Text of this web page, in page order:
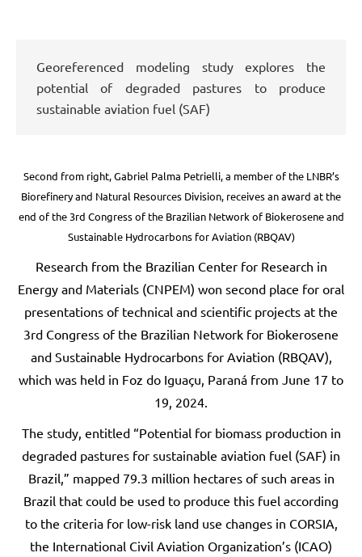
Georeferenced modeling study explores the
potential of degraded pastures to produce
sustainable aviation fuel (SAF)
Second from right, Gabriel Palma Petrielli, a member of the LNBR’s
Biorefinery and Natural Resources Division, receives an award at the
end of the 3rd Congress of the Brazilian Network of Biokerosene and
Sustainable Hydrocarbons for Aviation (RBQAV)
Research from the Brazilian Center for Research in
Energy and Materials (CNPEM) won second place for oral
presentations of technical and scientific projects at the
3rd Congress of the Brazilian Network for Biokerosene
and Sustainable Hydrocarbons for Aviation (RBQAV),
which was held in Foz do Iguaçu, Paraná from June 17 to
19, 2024.
The study, entitled “Potential for biomass production in
degraded pastures for sustainable aviation fuel (SAF) in
Brazil,” mapped 79.3 million hectares of such areas in
Brazil that could be used to produce this fuel according
to the criteria for low-risk land use changes in CORSIA,
the International Civil Aviation Organization’s (ICAO)